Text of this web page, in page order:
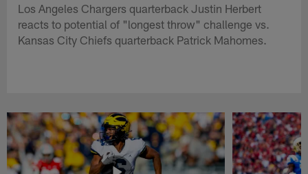
Los Angeles Chargers quarterback Justin Herbert
reacts to potential of "longest throw" challenge vs.
Kansas City Chiefs quarterback Patrick Mahomes.